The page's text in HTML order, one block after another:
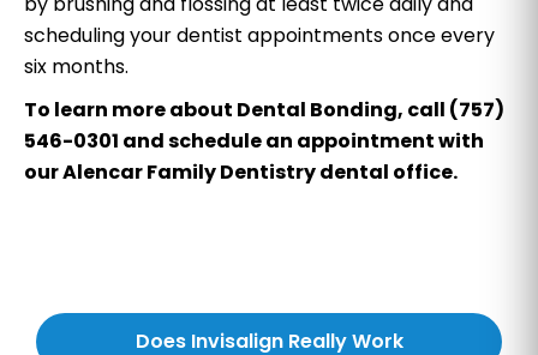
scheduling your dentist appointments once every
six months.
To learn more about Dental Bonding, call (757)
546-0301 and schedule an appointment with
our Alencar Family Dentistry dental office.
Does Invisalign Really Work